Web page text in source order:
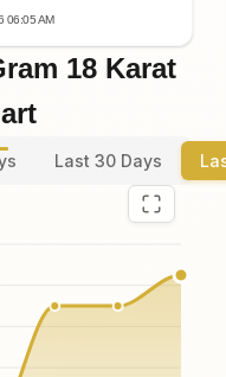
06:05AM
18 Karat
Last 30 Days